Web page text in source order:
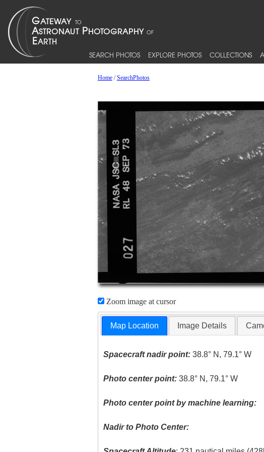
SEARCH PHOTOS EXPLORE PHOTOS COLLECTIONS
Home/SearchPhotos
Zoom image at cursor
Map Location Image Details
Spacecraft nadir point: 38.8° N, 79.1° W
Photo center point: 38.8° N, 79.1° W
Photo center point by machine learning:
Nadir to Photo Center: